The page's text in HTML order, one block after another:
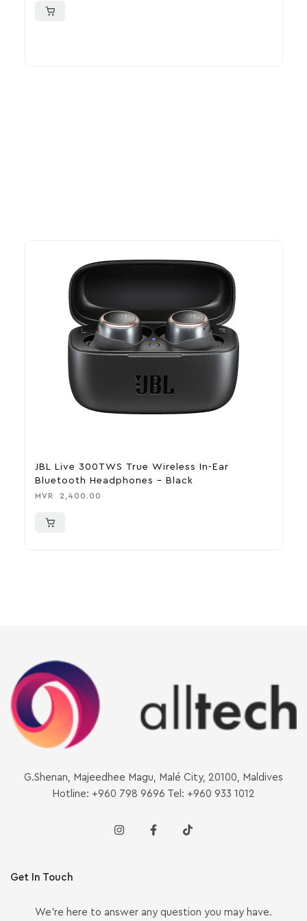
JBL Live 300TWS True Wireless In-Ear
Bluetooth Headphones – Black
MVR 2,400.00
G.Shenan, Majeedhee Magu, Malé City, 20100, Maldives
Hotline: +960 798 9696 Tel: +960 933 1012
Get In Touch
We’re here to answer any question you may have.